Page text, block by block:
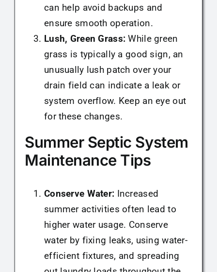
can help avoid backups and
ensure smooth operation.
Lush, Green Grass: While green
grass is typically a good sign, an
unusually lush patch over your
drain field can indicate a leak or
system overflow. Keep an eye out
for these changes.
Summer Septic System
Maintenance Tips
Conserve Water: Increased
summer activities often lead to
higher water usage. Conserve
water by fixing leaks, using water-
efficient fixtures, and spreading